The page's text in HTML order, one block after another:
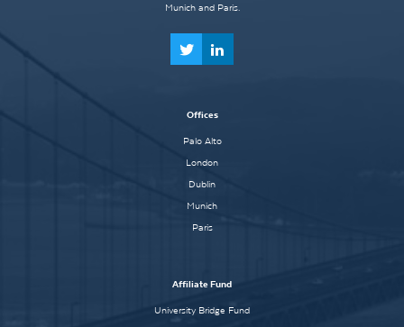
Munich and Paris.
Offices
Palo Alto
London
Dublin
Munich
Paris
Affiliate Fund
University Bridge Fund